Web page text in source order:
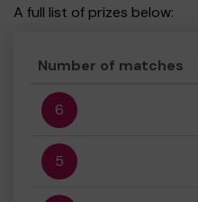
A full list of prizes below:
Number of matches
6
5